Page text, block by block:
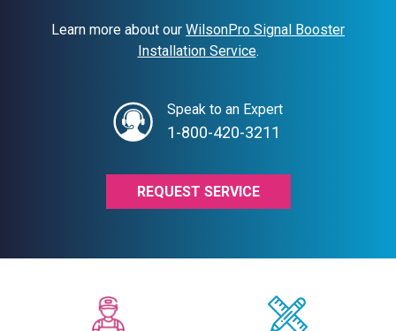
Learn more about our WilsonPro Signal Booster
Installation Service.
Speak to an Expert
1-800-420-3211
REQUEST SERVICE